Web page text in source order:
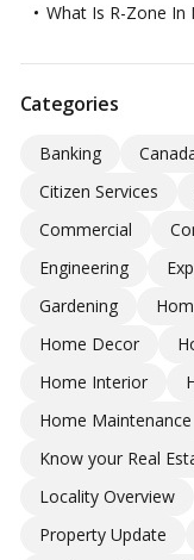
What Is R-Zone In
Categories
Banking
Citizen Services
Commercial
Engineering
Gardening
Home Decor
Home Interior
Home Maintenance
Know your Real
Locality Overview
Property Update